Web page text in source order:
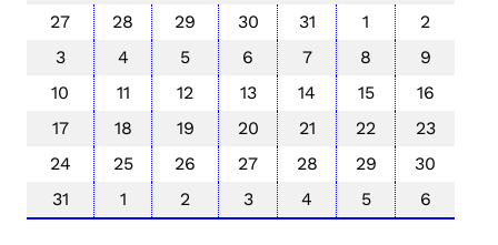
27
28 29 30 31 1
2
3
4 5 6 7 8
9
10
11 12 13 14 15
16
17
18 19 20 21 22
23
24
25 26 27 28 29
30
31
1 2 3 4 5 6